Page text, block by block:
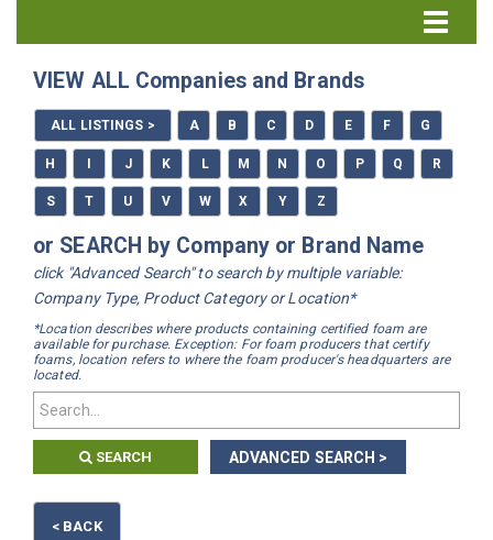
How to Use the Directory
VIEW ALL Companies and Brands
ALL LISTINGS > A B C D E F G
H J K L M N O P Q R
S T U V W X Y Z
or SEARCH by Company or Brand Name
click "Advanced Search" to search by multiple variable:
Company Type, Product Category or Location*
*Location describes where products containing certified foam are
available for purchase. Exception: For foam producers that certify
foams, location refers to where the foam producer's headquarters are
located.
SEARCH ADVANCED SEARCH >
< BACK